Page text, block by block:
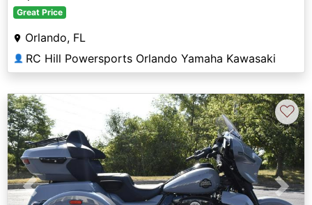
Great Price
Orlando, FL
👤 RC Hill Powersports Orlando Yamaha Kawasaki
Previous Next
♡